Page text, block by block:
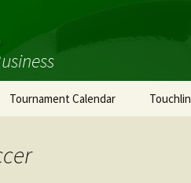
Tournament Calendar